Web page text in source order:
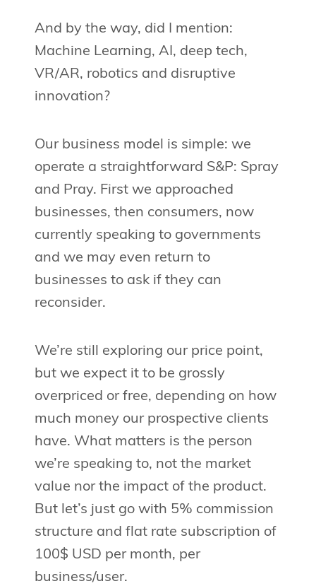
And by the way, did I mention:
Machine Learning, AI, deep tech,
VR/AR, robotics and disruptive
innovation?
Our business model is simple: we
operate a straightforward S&P: Spray
and Pray. First we approached
businesses, then consumers, now
currently speaking to governments
and we may even return to
businesses to ask if they can
reconsider.
We’re still exploring our price point,
but we expect it to be grossly
overpriced or free, depending on how
much money our prospective clients
have. What matters is the person
we’re speaking to, not the market
value nor the impact of the product.
But let’s just go with 5% commission
structure and flat rate subscription of
100$ USD per month, per
business/user.